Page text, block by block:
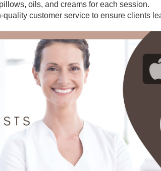
oils, and creams for each session.
customer service to ensure clients